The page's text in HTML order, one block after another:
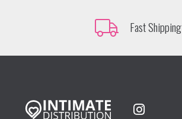
Fast Shipping